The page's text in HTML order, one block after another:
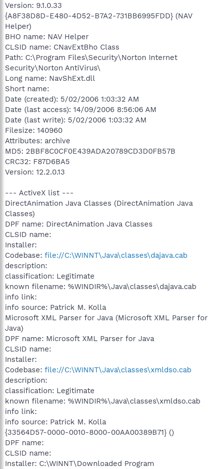
Version: 9.1.0.33
{A8F38D8D-E480-4D52-B7A2-731BB6995FDD} (NAV
Helper)
BHO name: NAV Helper
CLSID name: CNavExtBho Class
Path: C:\Program Files\Security\Norton Internet
Security\Norton AntiVirus\
Long name: NavShExt.dll
Short name:
Date (created): 5/02/2006 1:03:32 AM
Date (last access): 14/09/2006 8:56:06 AM
Date (last write): 5/02/2006 1:03:32 AM
Filesize: 140960
Attributes: archive
MD5: 2BBF8C0CF0E439ADA20789CD3D0FB57B
CRC32: F87D6BA5
Version: 12.2.0.13
--- ActiveX list ---
DirectAnimation Java Classes (DirectAnimation Java
Classes)
DPF name: DirectAnimation Java Classes
CLSID name:
Installer:
Codebase: file://C:\WINNT\Java\classes\dajava.cab
description:
classification: Legitimate
known filename: %WINDIR%\Java\classes\dajava.cab
info link:
info source: Patrick M. Kolla
Microsoft XML Parser for Java (Microsoft XML Parser for
Java)
DPF name: Microsoft XML Parser for Java
CLSID name:
Installer:
Codebase: file://C:\WINNT\Java\classes\xmldso.cab
description:
classification: Legitimate
known filename: %WINDIR%\Java\classes\xmldso.cab
info link:
info source: Patrick M. Kolla
{33564D57-0000-0010-8000-00AA00389B71} ()
DPF name:
CLSID name:
Installer: C:\WINNT\Downloaded Program